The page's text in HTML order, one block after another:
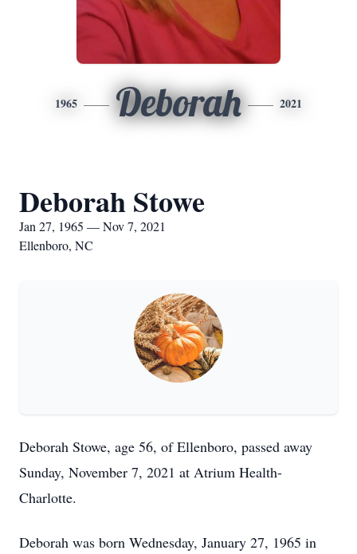
1965 Deborah 2021
Deborah Stowe
Jan 27, 1965 — Nov 7, 2021
Ellenboro, NC
Deborah Stowe, age 56, of Ellenboro, passed away
Sunday, November 7, 2021 at Atrium Health-
Charlotte.
Deborah was born Wednesday, January 27, 1965 in